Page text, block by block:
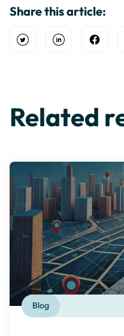
Share this article:
Open TwitterShare onShare
Related
Blog